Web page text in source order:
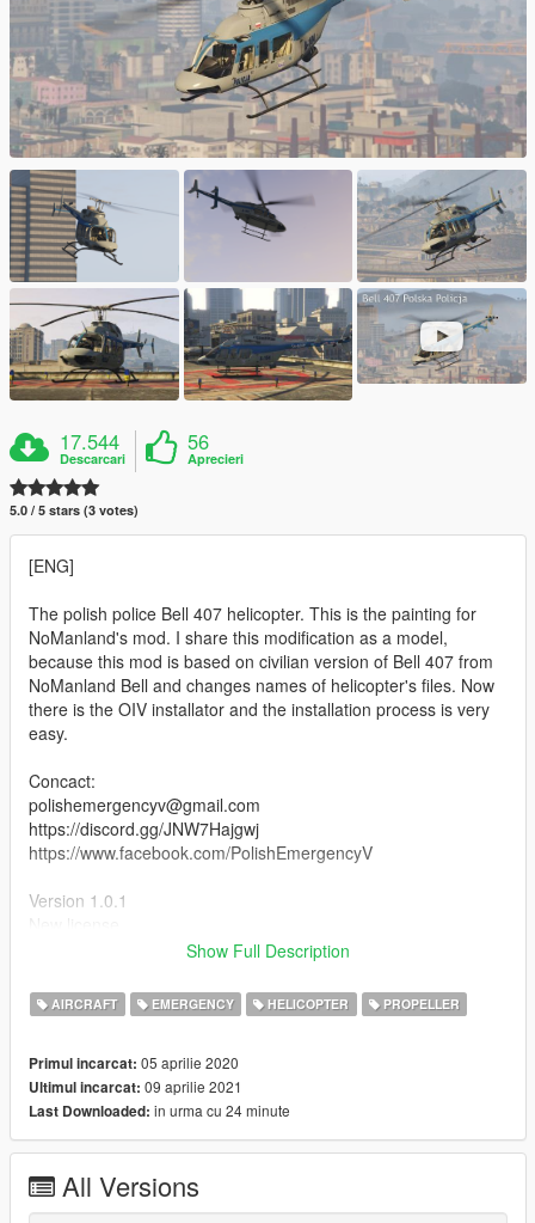
17.544
Descarcari
56
Aprecieri
5.0 / 5 stars (3 votes)
[ENG]
The polish police Bell 407 helicopter. This is the painting for
NoManland's mod. I share this modification as a model,
because this mod is based on civilian version of Bell 407 from
NoManland Bell and changes names of helicopter's files. Now
there is the OIV installator and the installation process is very
easy.
Concact:
polishemergencyv@gmail.com
https://discord.gg/JNW7Hajgwj
https://www.facebook.com/PolishEmergencyV
Version 1.0.1
Based on NoManland's mod (https://pl.gta5-
mods.com/vehicles/bell407)
Painting made by Ja Piotrek
[PL]
modyfikacji autorstwa NoManland. Mod daję jednak jako
model, aby ułatwić instalację, bo ten śmigłowiec bazuje na
Show Full Description
AIRCRAFT EMERGENCY HELICOPTER PROPELLER
Primul incarcat: 05 aprilie 2020
Ultimul incarcat: 09 aprilie 2021
Last Downloaded: in urma cu 24 minute
All Versions